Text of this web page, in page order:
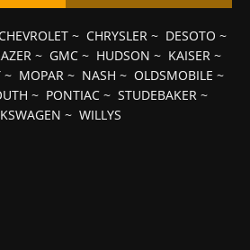
~ CHRYSLER~ DESOTO ~
~ GMC~ HUDSON ~ KAISER~
~ MOPAR ~ NASH ~ OLDSMOBILE ~
~ PONTIAC ~ STUDEBAKER ~
~ WILLYS